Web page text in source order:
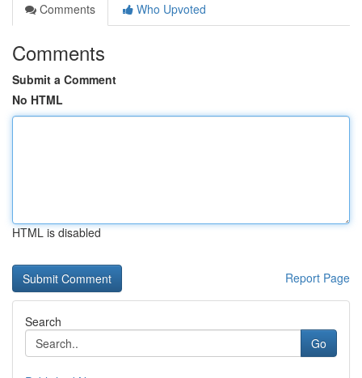
Comments
Who Upvoted
Comments
Submit a Comment
No HTML
HTML is disabled
Report Page
Search
Go